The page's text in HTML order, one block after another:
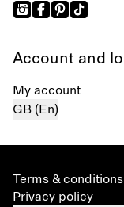
Account and
My account
GB (En)
Terms & conditions
Privacy policy